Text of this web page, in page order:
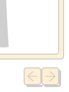
Previous
Next